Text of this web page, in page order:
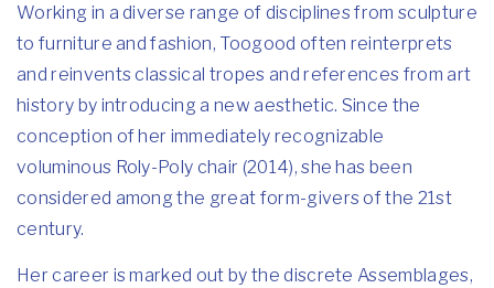
Working in a diverse range of disciplines from sculpture
to furniture and fashion, Toogood often reinterprets
and reinvents classical tropes and references from art
history by introducing a new aesthetic. Since the
conception of her immediately recognizable
voluminous Roly-Poly chair (2014), she has been
considered among the great form-givers of the 21st
century.
Her career is marked out by the discrete Assemblages,